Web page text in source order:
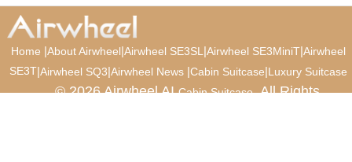
Home |About Airwheel|Airwheel SE3SL |Airwheel SE3MiniT|Airwheel
SE3T|Airwheel SQ3|Airwheel News |Cabin Suitcase|Luxury Suitcase
© 2026 Airwheel AICabin Suitcase. All Rights